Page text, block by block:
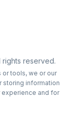
rights reserved.
or tools, we or our
storing information
experience and for